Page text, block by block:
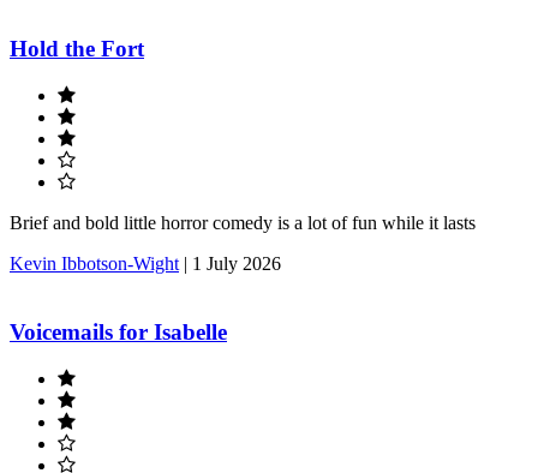
Hold the Fort
Brief and bold little horror comedy is a lot of fun while it lasts
Kevin Ibbotson-Wight | 1 July 2026
Voicemails for Isabelle